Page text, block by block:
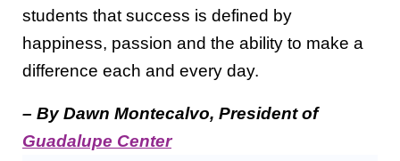
students that success is defined by
happiness, passion and the ability to make a
difference each and every day.
– By Dawn Montecalvo, President of
Guadalupe Center